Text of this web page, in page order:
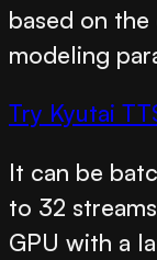
based on
modeling
Try Kyutai
It can be
to 32
GPU with a